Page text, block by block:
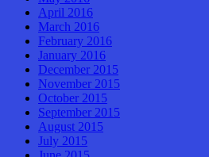
April 2016
March 2016
February 2016
January 2016
December 2015
November 2015
October 2015
September 2015
August 2015
July 2015